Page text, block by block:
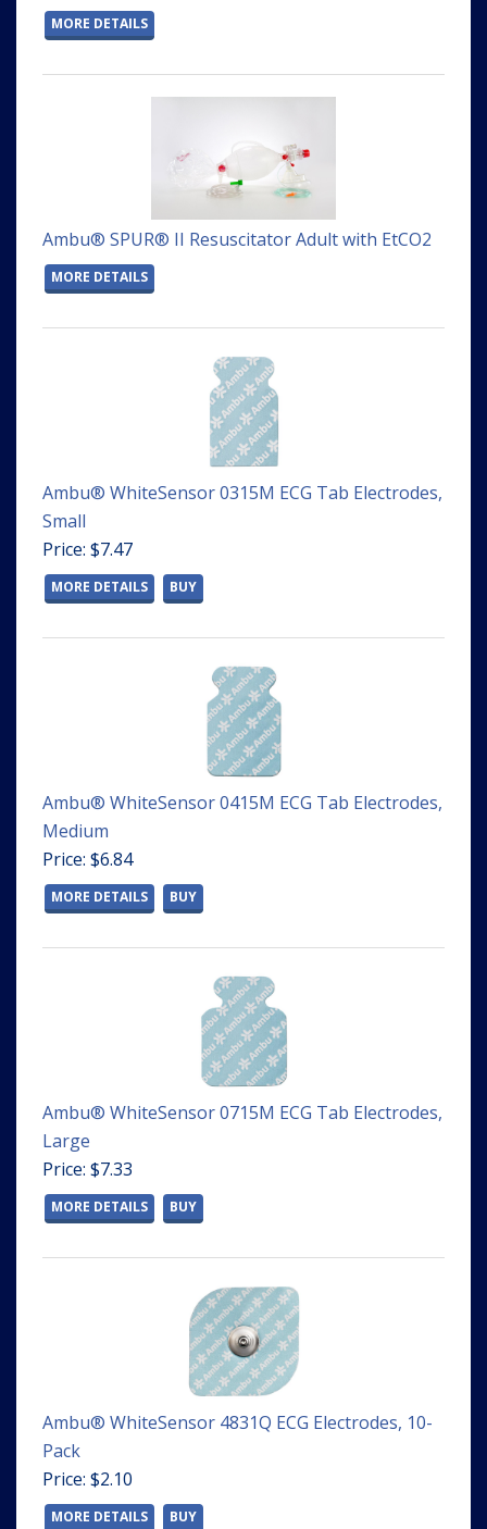
MORE DETAILS
Ambu® SPUR® II Resuscitator Adult with EtCO2
MORE DETAILS
Ambu® WhiteSensor 0315M ECG Tab Electrodes,
Small
Price: $7.47
MORE DETAILS BUY
Ambu® WhiteSensor 0415M ECG Tab Electrodes,
Medium
Price: $6.84
MORE DETAILS BUY
Ambu® WhiteSensor 0715M ECG Tab Electrodes,
Large
Price: $7.33
MORE DETAILS BUY
Ambu® WhiteSensor 4831Q ECG Electrodes, 10-
Pack
Price: $2.10
MORE DETAILS BUY